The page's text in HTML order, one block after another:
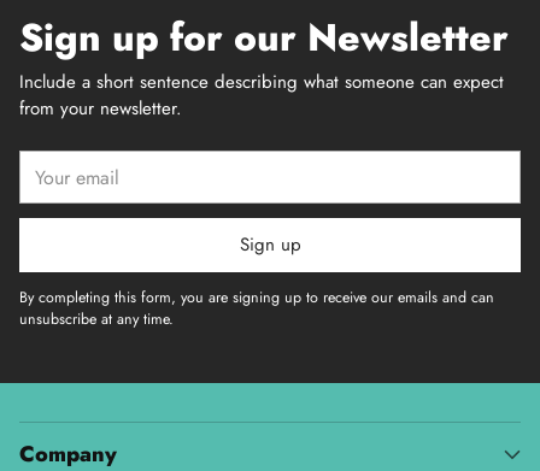
Sign up for our Newsletter
Include a short sentence describing what someone can expect
from your newsletter.
email
Sign up
By completing this form, you are signing up to receive our emails and can
unsubscribe at any time.
Company